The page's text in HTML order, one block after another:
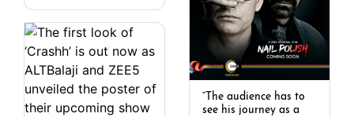
“The audience has to
see his journey as a